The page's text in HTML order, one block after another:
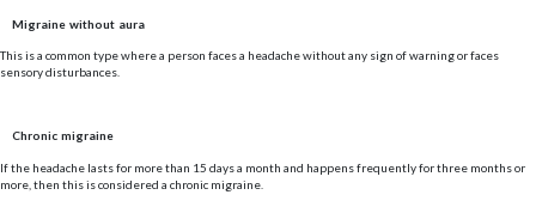
Migraine without aura
This is a common type where a person faces a headache without any sign of warning or faces
sensory disturbances.
Chronic migraine
If the headache lasts for more than 15 days a month and happens frequently for three months or
more, then this is considered a chronic migraine.